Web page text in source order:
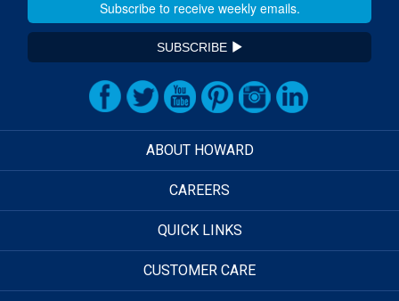
SUBSCRIBE
ABOUT HOWARD
CAREERS
QUICK LINKS
CUSTOMER CARE